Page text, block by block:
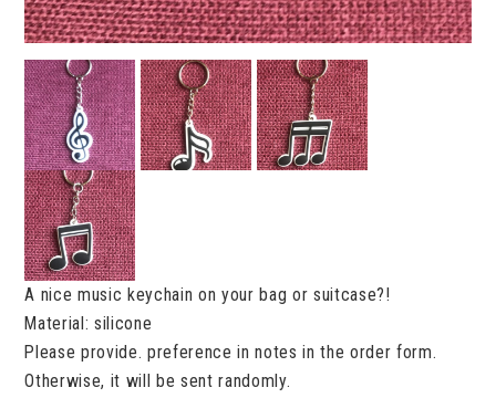
A nice music keychain on your bag or suitcase?!
Material: silicone
Please provide. preference in notes in the order form.
Otherwise, it will be sent randomly.